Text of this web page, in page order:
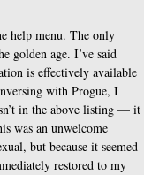
help menu. The only
golden age. I’ve said
is effectively available
with Progue, I
in the above listing — it
was an unwelcome
but because it seemed
restored to my